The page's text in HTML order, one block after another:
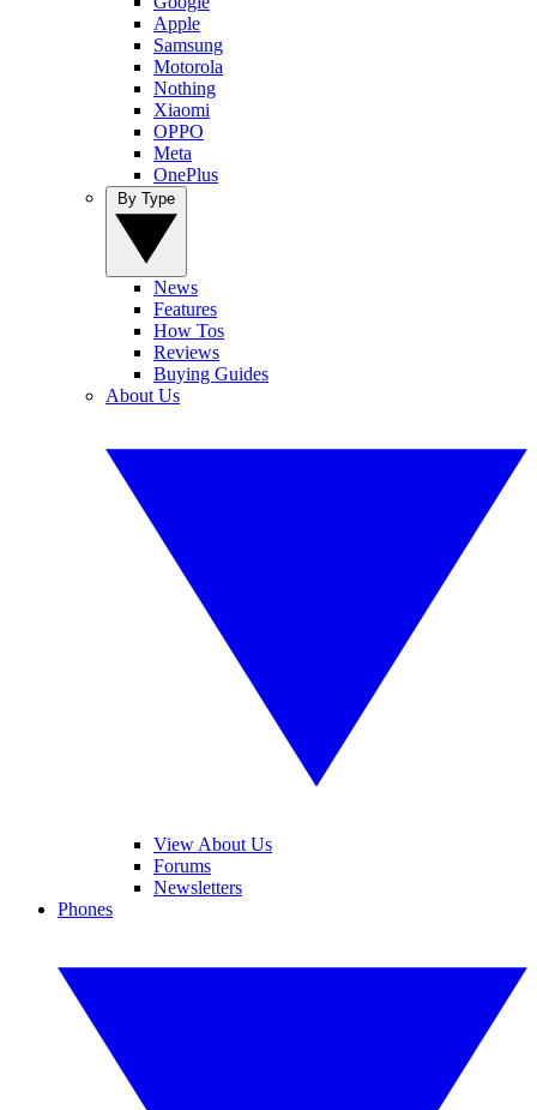
Apple
Samsung
Motorola
Nothing
Xiaomi
OPPO
Meta
OnePlus
News
Features
How Tos
Reviews
Buying Guides
About Us
View About Us
Forums
Newsletters
Phones